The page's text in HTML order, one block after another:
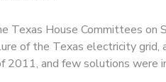
Texas House Committees on
of the Texas electricity grid,
2011, and few solutions were